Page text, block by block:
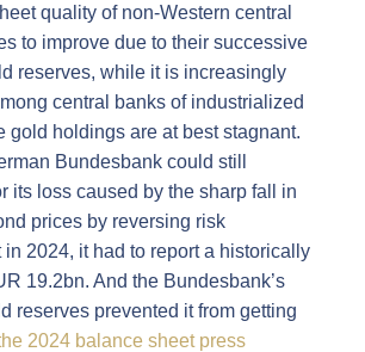
quality of non-Western central
to improve due to their successive
reserves, while it is increasingly
central banks of industrialized
gold holdings are at best stagnant.
Bundesbank could still
its loss caused by the sharp fall in
prices by reversing risk
in 2024, it had to report a historically
19.2bn. And the Bundesbank’s
reserves prevented it from getting
2024 balance sheet press